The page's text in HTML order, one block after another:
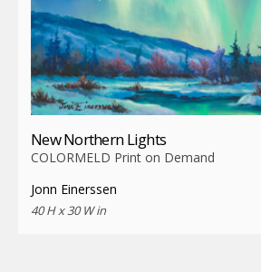
New Northern Lights
COLORMELD Print on Demand
Jonn Einerssen
40 H x 30 W in